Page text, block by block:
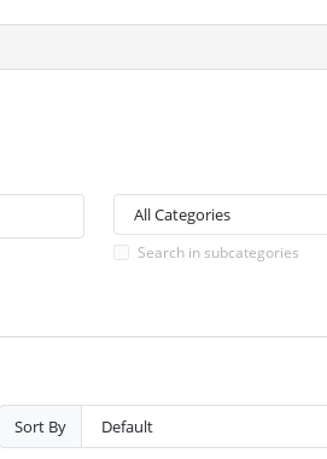
Search in subcategories
Sort By